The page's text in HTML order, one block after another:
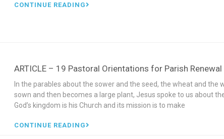
CONTINUE READING
ARTICLE – 19 Pastoral Orientations for Parish
In the parables about the sower and the seed, the wheat and the
sown and then becomes a large plant, Jesus spoke to us about
God’s kingdom is his Church and its mission is to make
CONTINUE READING